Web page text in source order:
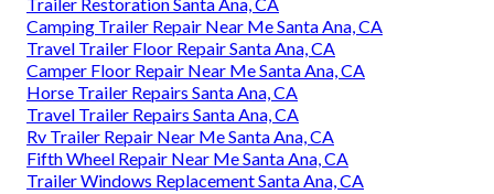
Camping Trailer Repair Near Me Santa Ana, CA
Travel Trailer Floor Repair Santa Ana, CA
Camper Floor Repair Near Me Santa Ana, CA
Horse Trailer Repairs Santa Ana, CA
Travel Trailer Repairs Santa Ana, CA
Rv Trailer Repair Near Me Santa Ana, CA
Fifth Wheel Repair Near Me Santa Ana, CA
Trailer Windows Replacement Santa Ana, CA